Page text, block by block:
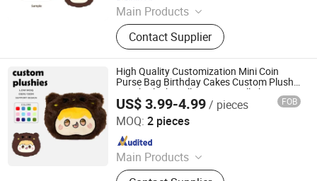
Main Products
Plush Toy, Plush Stuffed Animals,
Plush Slipper
Contact Supplier
High Quality Customization Mini Coin
Purse Bag Birthday Cakes Custom Plush
Pouch Plush Wallet Come in All Shapes
and Sizes
US$ 3.99-4.99/ pieces FOB
MOQ: 2 pieces
Main Products
Custom Plush Toy, Plush Stuffed
Yancheng Joy Foundationcultural Creativity Co., Ltd.
Since 2025